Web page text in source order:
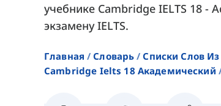
учебнике Cambridge IELTS 18 -
экзамену IELTS.
Главная Словарь
Списки Слов
Cambridge Ielts 18 Академический